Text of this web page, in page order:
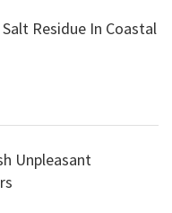
Residue In Coastal
Unpleasant